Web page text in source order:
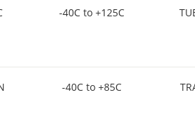
-40C to +125C
-40C to +85C